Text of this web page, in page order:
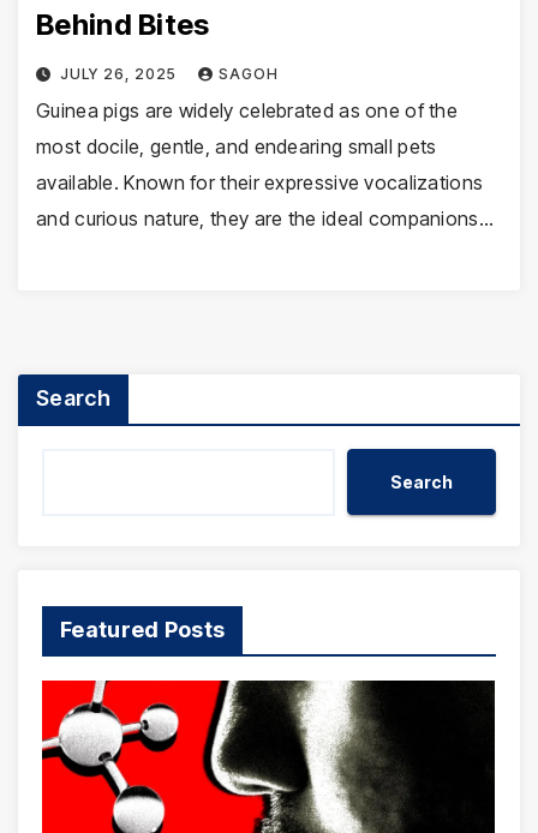
Behind Bites
JULY 26, 2025 SAGOH
Guinea pigs are widely celebrated as one of the
most docile, gentle, and endearing small pets
available. Known for their expressive vocalizations
and curious nature, they are the ideal companions…
Search
Search
Featured Posts